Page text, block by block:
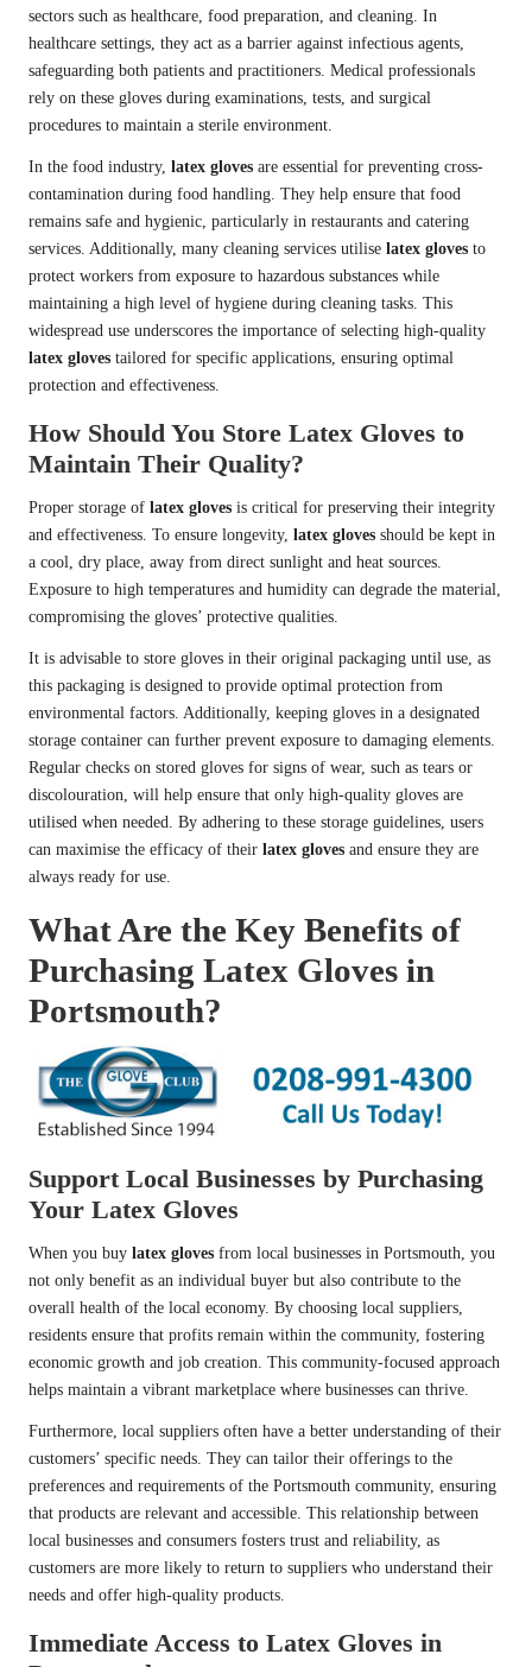
sectors such as healthcare, food preparation, and cleaning. In
healthcare settings, they act as a barrier against infectious agents,
safeguarding both patients and practitioners. Medical professionals
rely on these gloves during examinations, tests, and surgical
procedures to maintain a sterile environment.
In the food industry, latex gloves are essential for preventing cross-
contamination during food handling. They help ensure that food
remains safe and hygienic, particularly in restaurants and catering
services. Additionally, many cleaning services utilise latex gloves to
protect workers from exposure to hazardous substances while
maintaining a high level of hygiene during cleaning tasks. This
widespread use underscores the importance of selecting high-quality
latex gloves tailored for specific applications, ensuring optimal
protection and effectiveness.
How Should You Store Latex Gloves to
Maintain Their Quality?
Proper storage of latex gloves is critical for preserving their integrity
and effectiveness. To ensure longevity, latex gloves should be kept in
a cool, dry place, away from direct sunlight and heat sources.
Exposure to high temperatures and humidity can degrade the material,
compromising the gloves’ protective qualities.
It is advisable to store gloves in their original packaging until use, as
this packaging is designed to provide optimal protection from
environmental factors. Additionally, keeping gloves in a designated
storage container can further prevent exposure to damaging elements.
Regular checks on stored gloves for signs of wear, such as tears or
discolouration, will help ensure that only high-quality gloves are
utilised when needed. By adhering to these storage guidelines, users
can maximise the efficacy of their latex gloves and ensure they are
always ready for use.
What Are the Key Benefits of
Purchasing Latex Gloves in
Portsmouth?
Support Local Businesses by Purchasing
Your Latex Gloves
When you buy latex gloves from local businesses in Portsmouth, you
not only benefit as an individual buyer but also contribute to the
overall health of the local economy. By choosing local suppliers,
residents ensure that profits remain within the community, fostering
economic growth and job creation. This community-focused approach
helps maintain a vibrant marketplace where businesses can thrive.
Furthermore, local suppliers often have a better understanding of their
customers’ specific needs. They can tailor their offerings to the
preferences and requirements of the Portsmouth community, ensuring
that products are relevant and accessible. This relationship between
local businesses and consumers fosters trust and reliability, as
customers are more likely to return to suppliers who understand their
needs and offer high-quality products.
Immediate Access to Latex Gloves in